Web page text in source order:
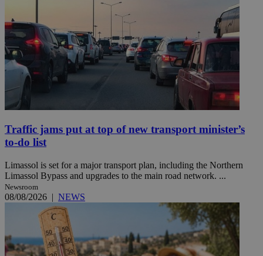
Traffic jams put at top of new transport minister’s
to-do list
Limassol is set for a major transport plan, including the Northern
Limassol Bypass and upgrades to the main road network. ...
Newsroom
08/08/2026 | NEWS